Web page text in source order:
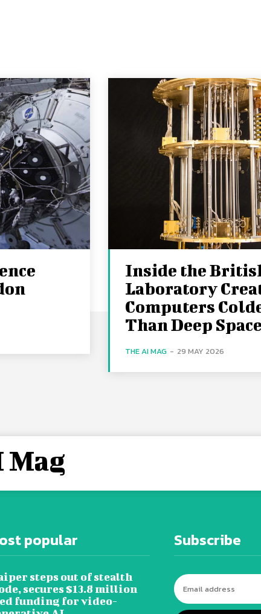
Inside the
Laboratory
Computers
Than Deep Space
THE AI MAG - 29 MAY 2026
Mag
popular
steps out of stealth
secures $13.8 million
funding for video-
Subscribe